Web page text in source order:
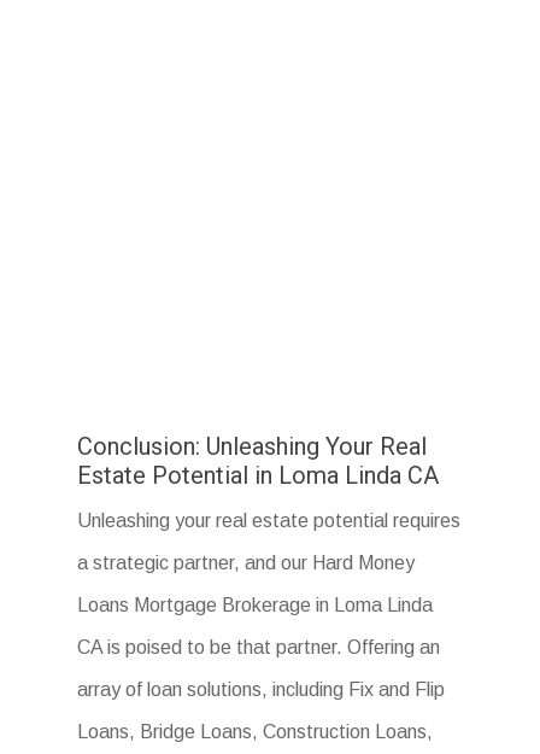
Conclusion: Unleashing Your Real
Estate Potential in Loma Linda CA
Unleashing your real estate potential requires
a strategic partner, and our Hard Money
Loans Mortgage Brokerage in Loma Linda
CA is poised to be that partner. Offering an
array of loan solutions, including Fix and Flip
Loans, Bridge Loans, Construction Loans,